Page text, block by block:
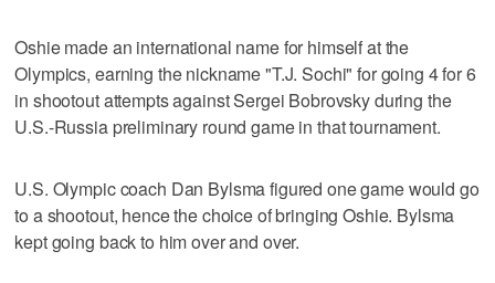
Oshie made an international name for himself at the
Olympics, earning the nickname "T.J. Sochi" for going 4 for 6
in shootout attempts against Sergei Bobrovsky during the
U.S.-Russia preliminary round game in that tournament.
U.S. Olympic coach Dan Bylsma figured one game would go
to a shootout, hence the choice of bringing Oshie. Bylsma
kept going back to him over and over.